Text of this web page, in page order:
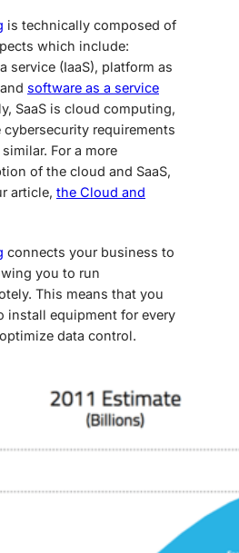
is technically composed of
which include:
service (IaaS), platform as
software as a service
SaaS is cloud computing,
requirements
For a more
of the cloud and SaaS,
article, the Cloud and
connects your business to
you to run
This means that you
install equipment for every
data control.